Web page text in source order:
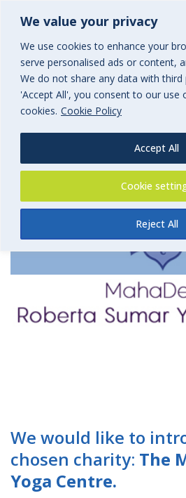
We value your privacy
We use cookies to enhance your
serve personalised ads or content,
We do not share any data with third
'Accept All', you consent to our use
cookies. Cookie Policy
Cookie
Reject All
Accept All
MahaDevi Yoga
We would like to
chosen charity: The
Yoga Centre.